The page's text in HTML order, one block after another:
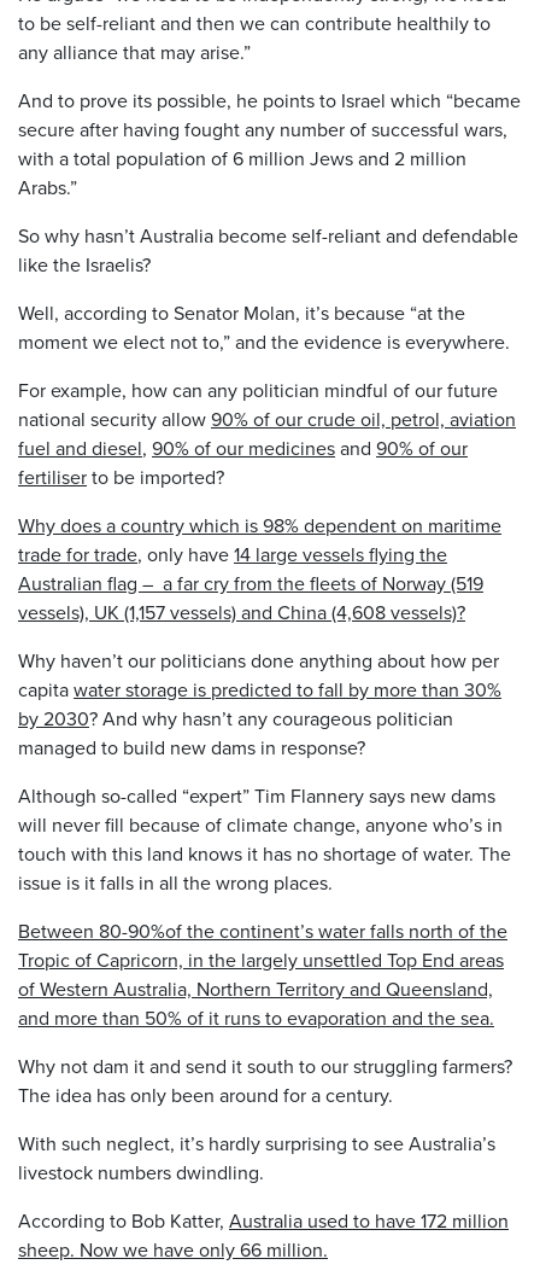
to be self-reliant and then we can contribute healthily to
any alliance that may arise.”
And to prove its possible, he points to Israel which “became
secure after having fought any number of successful wars,
with a total population of 6 million Jews and 2 million
Arabs.”
So why hasn’t Australia become self-reliant and defendable
like the Israelis?
Well, according to Senator Molan, it’s because “at the
moment we elect not to,” and the evidence is everywhere.
For example, how can any politician mindful of our future
national security allow90% of our crude oil, petrol, aviation
fuel and diesel, 90% of our medicinesand 90% of our
fertiliserto be imported?
Why does a country which is 98% dependent on maritime
trade for trade, only have14 large vessels flying the
Australian flag – a far cry from the fleets of Norway (519
vessels), UK (1,157 vessels) and China (4,608 vessels)?
Why haven’t our politicians done anything about how per
capitawater storage is predicted to fall by more than 30%
by 2030? And why hasn’t any courageous politician
managed to build new dams in response?
Although so-called “expert” Tim Flannery says new dams
will never fill because of climate change, anyone who’s in
touch with this land knows it has no shortage of water. The
issue is it falls in all the wrong places.
Between 80-90%of the continent’s water falls north of the
Tropic of Capricorn, in the largely unsettled Top End areas
of Western Australia, Northern Territory and Queensland,
and more than 50% of it runs to evaporation and the sea.
Why not dam it and send it south to our struggling farmers?
The idea has only been around for a century.
With such neglect, it’s hardly surprising to see Australia’s
livestock numbers dwindling.
According to Bob Katter, Australia used to have 172 million
sheep. Now we have only 66 million.